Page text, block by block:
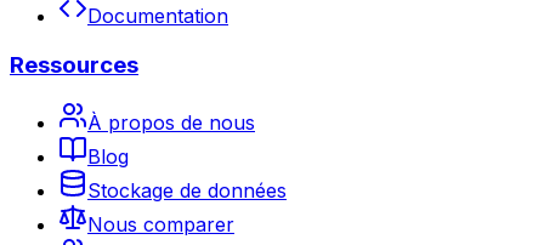
Documentation
Ressources
À propos de nous
Blog
Stockage de données
Nous comparer